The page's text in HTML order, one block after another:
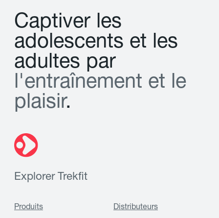
Captiver les
adolescents et les
adultes par
l'entraînement et le
plaisir.
Explorer Trekfit
Produits Distributeurs